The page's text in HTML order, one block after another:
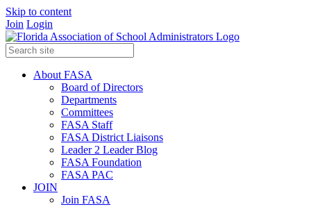
Skip to content
Join Login
About FASA
Board of Directors
Departments
Committees
FASA Staff
FASA District Liaisons
Leader 2 Leader Blog
FASA Foundation
FASA PAC
JOIN
Join FASA